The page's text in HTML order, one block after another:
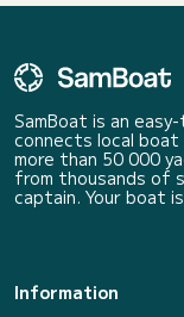
SamBoat is an
connects local boat
more than 50 000
from thousands of
captain. Your boat
Information